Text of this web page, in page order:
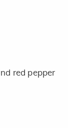
red pepper